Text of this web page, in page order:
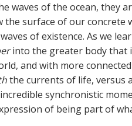
waves of the ocean, they
the surface of our
of existence. As we
into the greater body that
and with more
the currents of life, versus
synchronistic
of being part of